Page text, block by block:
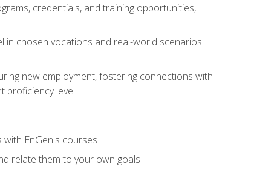
credentials, and training opportunities,
in chosen vocations and real-world scenarios
new employment, fostering connections with
proficiency level
EnGen's courses
relate them to your own goals